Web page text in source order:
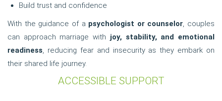
Build trust and confidence
With the guidance of a psychologist or counselor, couples
can approach marriage with joy, stability, and emotional
readiness, reducing fear and insecurity as they embark on
their shared life journey.
ACCESSIBLE SUPPORT